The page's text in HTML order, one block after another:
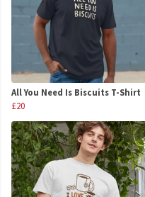
All You Need Is Biscuits T-Shirt
£20